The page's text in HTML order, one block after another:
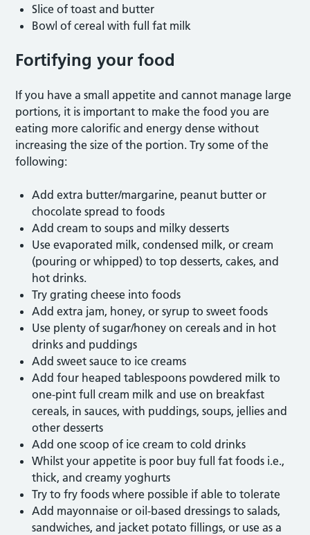
Slice of toast and butter
Bowl of cereal with full fat milk
Fortifying your food
If you have a small appetite and cannot manage large
portions, it is important to make the food you are
eating more calorific and energy dense without
increasing the size of the portion. Try some of the
following:
Add extra butter/margarine, peanut butter or
chocolate spread to foods
Add cream to soups and milky desserts
Use evaporated milk, condensed milk, or cream
(pouring or whipped) to top desserts, cakes, and
hot drinks.
Try grating cheese into foods
Add extra jam, honey, or syrup to sweet foods
Use plenty of sugar/honey on cereals and in hot
drinks and puddings
Add sweet sauce to ice creams
Add four heaped tablespoons powdered milk to
one-pint full cream milk and use on breakfast
cereals, in sauces, with puddings, soups, jellies and
other desserts
Add one scoop of ice cream to cold drinks
Whilst your appetite is poor buy full fat foods i.e.,
thick, and creamy yoghurts
Try to fry foods where possible if able to tolerate
Add mayonnaise or oil-based dressings to salads,
sandwiches, and jacket potato fillings, or use as a